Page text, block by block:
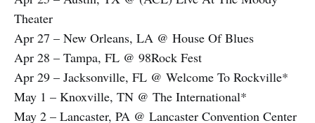
Theater
Apr 27 – New Orleans, LA @ House Of Blues
Apr 28 – Tampa, FL @ 98Rock Fest
Apr 29 – Jacksonville, FL @ Welcome To Rockville*
May 1 – Knoxville, TN @ The International*
May 2 – Lancaster, PA @ Lancaster Convention Center